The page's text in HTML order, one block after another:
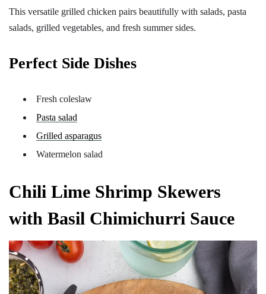
This versatile grilled chicken pairs beautifully with salads, pasta
salads, grilled vegetables, and fresh summer sides.
Perfect Side Dishes
Fresh coleslaw
Pasta salad
Grilled asparagus
Watermelon salad
Chili Lime Shrimp Skewers
with Basil Chimichurri Sauce